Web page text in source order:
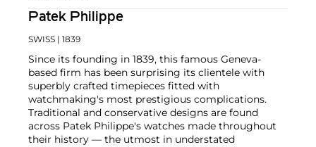
Patek Philippe
SWISS | 1839
Since its founding in 1839, this famous Geneva-
based firm has been surprising its clientele with
superbly crafted timepieces fitted with
watchmaking's most prestigious complications.
Traditional and conservative designs are found
across Patek Philippe's watches made throughout
their history — the utmost in understated